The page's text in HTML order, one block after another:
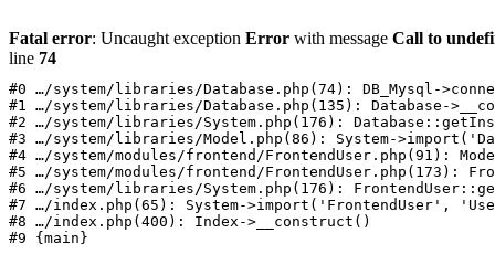
Fatal error: Uncaught exception Error with message Call to
line 74
#0 …/system/libraries/Database.php(74): DB_Mysql-
#1 …/system/libraries/Database.php(135): Database-
#2 …/system/libraries/System.php(176):
#3 …/system/libraries/Model.php(86): System-
#4 …/system/modules/frontend/FrontendUser.php(91):
#5 …/system/modules/frontend/FrontendUser.php(173):
#6 …/system/libraries/System.php(176):
#7 …/index.php(65): System->import('FrontendUser',
#8 …/index.php(400): Index->__construct()